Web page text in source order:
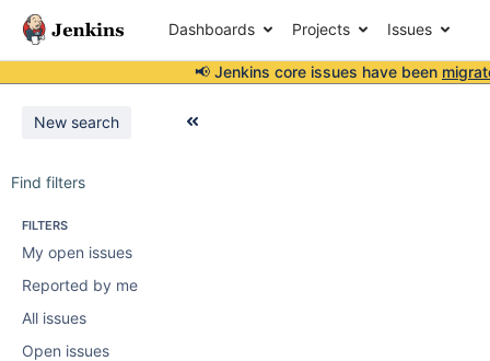
Dashboards Projects Issues
📢 Jenkins core issues have been
New search
Find filters
FILTERS
My open issues
Reported by me
All issues
Open issues